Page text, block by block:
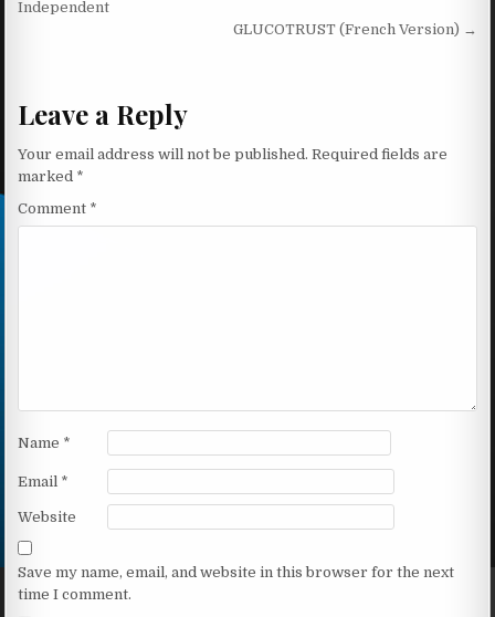
Independent
GLUCOTRUST (French Version) →
Leave a Reply
Your email address will not be published. Required fields are
marked *
Comment *
Name *
Email *
Website
Save my name, email, and website in this browser for the next
time I comment.